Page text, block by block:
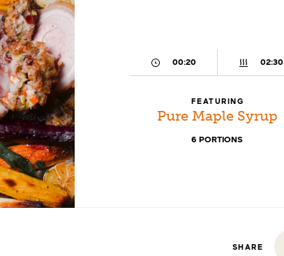
00:20 02:30
FEATURING
Pure Maple Syrup
6 PORTIONS
SHARE